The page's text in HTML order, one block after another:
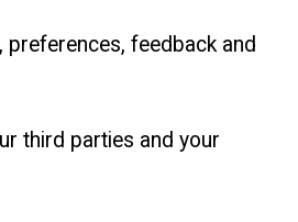
feedback and
third parties and your